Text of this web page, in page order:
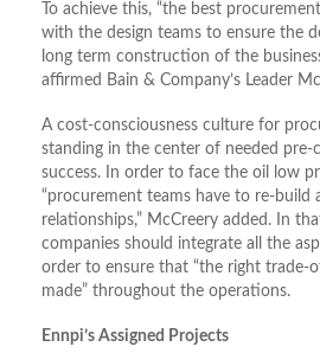
To achieve this, “the best
with the design teams to ensure the
long term construction of the
affirmed Bain & Company’s Leader
A cost-consciousness culture for
standing in the center of needed pre-
success. In order to face the oil low
“procurement teams have to re-build
relationships,” McCreery added. In
companies should integrate all the
order to ensure that “the right trade-
made” throughout the operations.
Ennpi’s Assigned Projects